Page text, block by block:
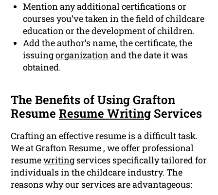
Mention any additional certifications or
courses you’ve taken in the field of childcare
education or the development of children.
Add the author’s name, the certificate, the
issuingorganizationand the date it was
obtained.
The Benefits of Using Grafton
ResumeResume Writing Services
Crafting an effective resume is a difficult task.
We at Grafton Resume , we offer professional
resumewriting services specifically tailored for
individuals in the childcare industry. The
reasons why our services are advantageous: